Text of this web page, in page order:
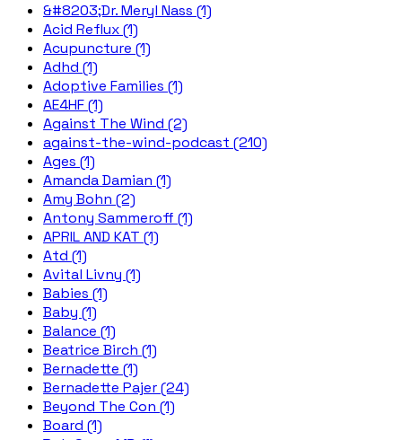
&#8203;Dr. Meryl Nass (1)
Acid Reflux (1)
Acupuncture (1)
Adhd (1)
Adoptive Families (1)
AE4HF (1)
Against The Wind (2)
against-the-wind-podcast (210)
Ages (1)
Amanda Damian (1)
Amy Bohn (2)
Antony Sammeroff (1)
APRIL AND KAT (1)
Atd (1)
Avital Livny (1)
Babies (1)
Baby (1)
Balance (1)
Beatrice Birch (1)
Bernadette (1)
Bernadette Pajer (24)
Beyond The Con (1)
Board (1)